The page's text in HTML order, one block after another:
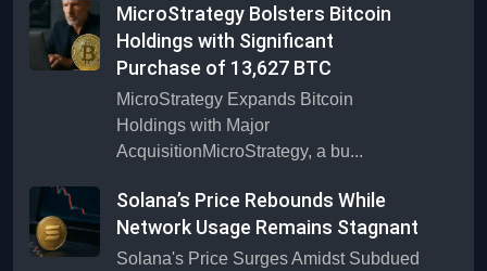
MicroStrategy Bolsters Bitcoin
Holdings with Significant
Purchase of 13,627 BTC
MicroStrategy Expands Bitcoin
Holdings with Major
AcquisitionMicroStrategy, a bu...
Solana’s Price Rebounds While
Network Usage Remains Stagnant
Solana's Price Surges Amidst Subdued